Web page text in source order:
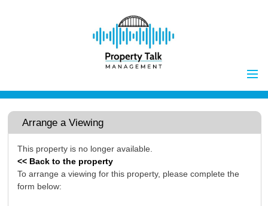
Home
Properties to Let
Tenants
Report Maintenance Issue
Client Money Handling
Arrange a Viewing
This property is no longer available.
<< Back to the property
To arrange a viewing for this property, please complete the
form below: